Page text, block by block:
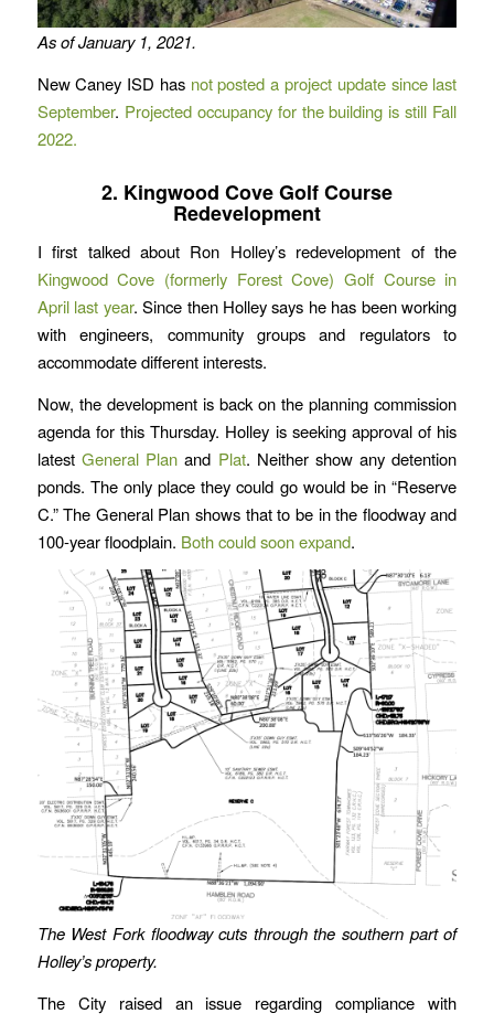
As of January 1, 2021.
New Caney ISD has not posted a project update since last
September. Projected occupancy for the building is still Fall
2022.
2. Kingwood Cove Golf Course
Redevelopment
I first talked about Ron Holley’s redevelopment of the
Kingwood Cove (formerly Forest Cove) Golf Course in
April last year. Since then Holley says he has been working
with engineers, community groups and regulators to
accommodate different interests.
Now, the development is back on the planning commission
agenda for this Thursday. Holley is seeking approval of his
latest General Plan and Plat. Neither show any detention
ponds. The only place they could go would be in “Reserve
C.” The General Plan shows that to be in the floodway and
100-year floodplain. Both could soon expand.
The West Fork floodway cuts through the southern part of
Holley’s property.
The City raised an issue regarding compliance with